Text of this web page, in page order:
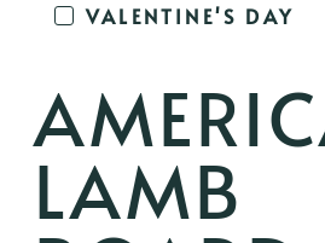
VALENTINE'S DAY
LAMB